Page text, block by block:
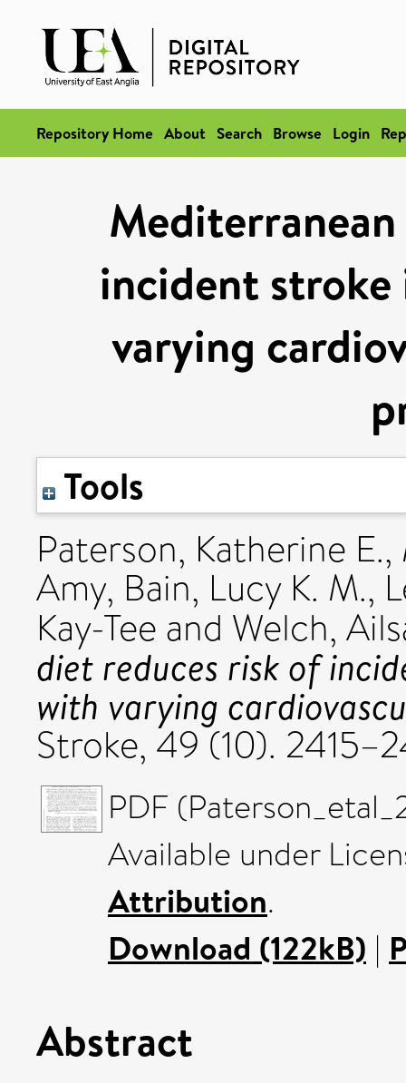
Repository Home About Search Browse Login
incident
varying
Tools
Paterson, Katherine E.,
Amy, Bain, Lucy K. M.,
Kay-Tee and Welch,
diet reduces risk of
with varying
Stroke, 49 (10).
PDF
Available under
Attribution.
Download (122kB) |
Abstract